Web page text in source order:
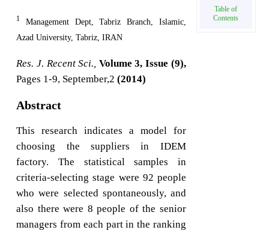
1
Management Dept, Tabriz Branch, Islamic,
Azad University, Tabriz, IRAN
Res. J. Recent Sci., Volume 3, Issue (9),
Pages 1-9, September,2(2014)
Abstract
This research indicates a model for
choosing the suppliers in IDEM
factory. The statistical samples in
criteria-selecting stage were 92 people
who were selected spontaneously, and
also there were 8 people of the senior
managers from each part in the ranking
Table of
Contents